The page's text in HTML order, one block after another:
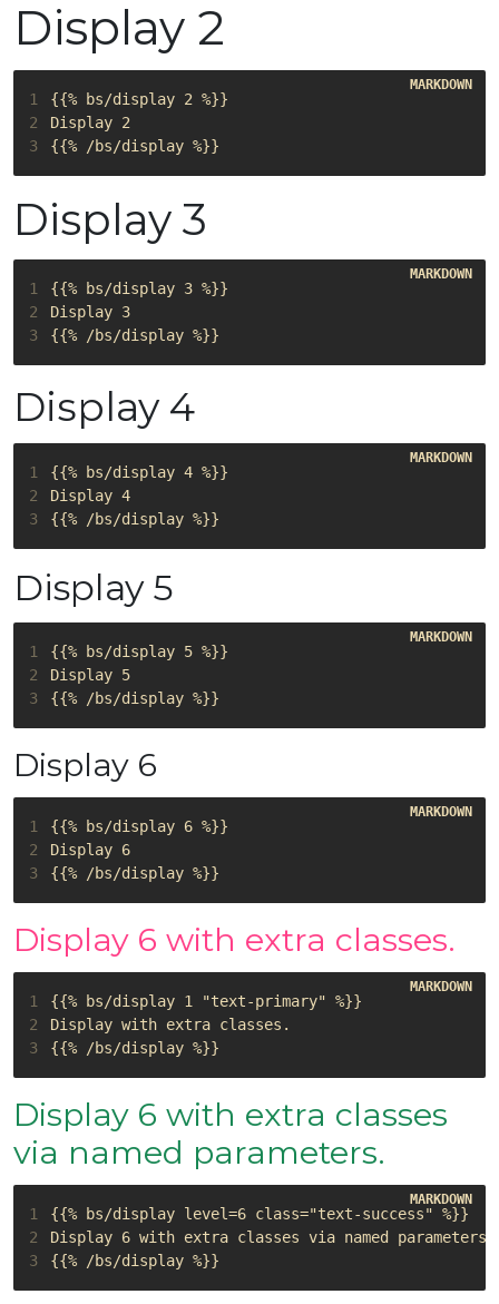
Display 2
1
2
3
Display 3
1
2
Display 3
3
Display 4
1
2
Display 4
3
Display 5
1
2
Display 5
3
Display 6
1
2
Display 6
3
Display 6 with extra classes.
1
2
3
Display 6 with extra classes
via named parameters.
1
2
3